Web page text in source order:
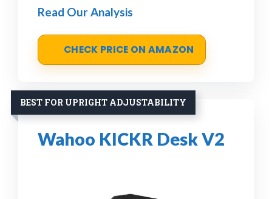
Read Our Analysis
CHECK PRICE ON AMAZON
BEST FOR UPRIGHT ADJUSTABILITY
Wahoo KICKR Desk V2